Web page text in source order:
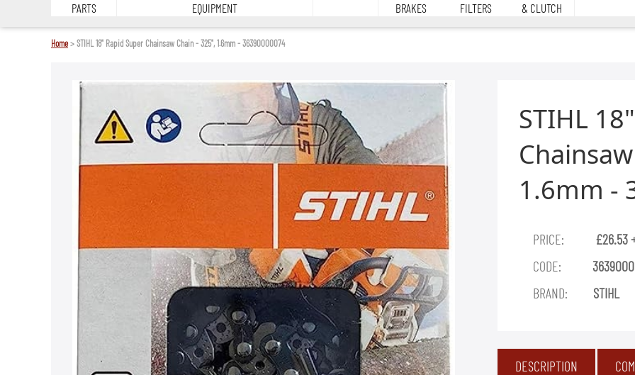
PARTS
EQUIPMENT
BRAKES
FILTERS
& CLUTCH
Home> STIHL 18" Rapid Super Chainsaw Chain - 325", 1.6mm - 36390000074
STIHL
1.6mm -
PRICE: £26.53
CODE:
BRAND: STIHL
DESCRIPTION